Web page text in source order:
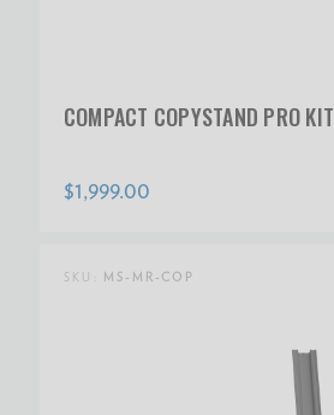
COMPACT COPYSTAND PRO KIT
$1,999.00
SKU: MS-MR-COP